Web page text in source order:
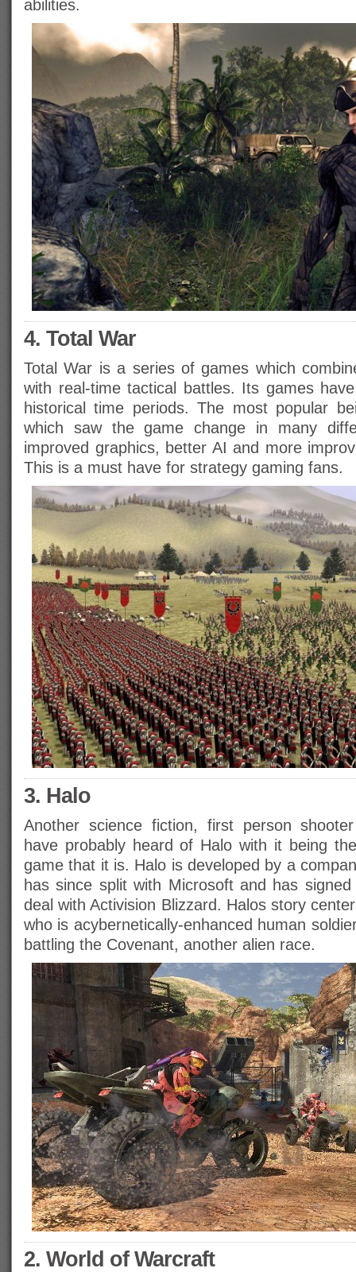
abilities.
4. Total War
Total War is a series of games which
with real-time tactical battles. Its games
historical time periods. The most popular
which saw the game change in many
improved graphics, better AI and more
This is a must have for strategy gaming fans.
3. Halo
Another science fiction, first person
have probably heard of Halo with it being
game that it is. Halo is developed by a
has since split with Microsoft and has
deal with Activision Blizzard. Halos story
who is acybernetically-enhanced human
battling the Covenant, another alien race.
2. World of Warcraft